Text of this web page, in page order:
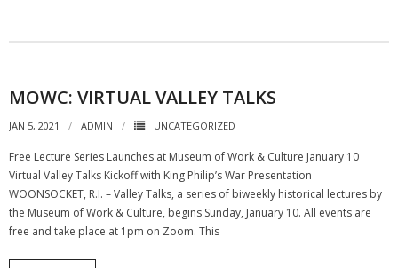
MOWC: VIRTUAL VALLEY TALKS
JAN 5, 2021 ADMIN UNCATEGORIZED
Free Lecture Series Launches at Museum of Work & Culture January 10
Virtual Valley Talks Kickoff with King Philip’s War Presentation
WOONSOCKET, R.I. – Valley Talks, a series of biweekly historical lectures by
the Museum of Work & Culture, begins Sunday, January 10. All events are
free and take place at 1pm on Zoom. This